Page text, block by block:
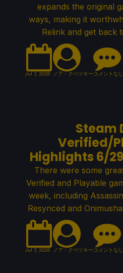
expands the original
ways, making it
Relink and get back
Jul 7, 2026 ノア・クペツキーコメントなし
Steam
Verified/
Highlights 6/
There were some
Verified and Playable
week, including
Resynced and
Jul 7, 2026 ノア・クペツキーコメントなし